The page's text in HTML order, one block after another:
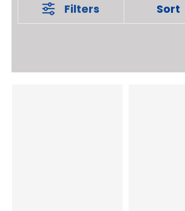
Filters Sort